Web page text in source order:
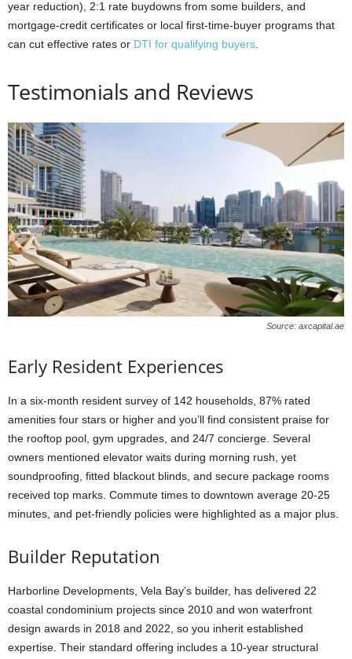
year reduction), 2:1 rate buydowns from some builders, and
mortgage-credit certificates or local first-time-buyer programs that
can cut effective rates or DTI for qualifying buyers
Testimonials and Reviews
Source: axcapital.ae
Early Resident Experiences
In a six-month resident survey of 142 households, 87% rated
amenities four stars or higher and you’ll find consistent praise for
the rooftop pool, gym upgrades, and 24/7 concierge. Several
owners mentioned elevator waits during morning rush, yet
soundproofing, fitted blackout blinds, and secure package rooms
received top marks. Commute times to downtown average 20-25
minutes, and pet-friendly policies were highlighted as a major plus.
Builder Reputation
Harborline Developments, Vela Bay’s builder, has delivered 22
coastal condominium projects since 2010 and won waterfront
design awards in 2018 and 2022, so you inherit established
expertise. Their standard offering includes a 10-year structural